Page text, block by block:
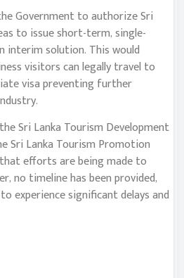
Government to authorize Sri
to issue short-term, single-
interim solution. This would
visitors can legally travel to
visa preventing further
Sri Lanka Tourism Development
Sri Lanka Tourism Promotion
that efforts are being made to
no timeline has been provided,
experience significant delays and